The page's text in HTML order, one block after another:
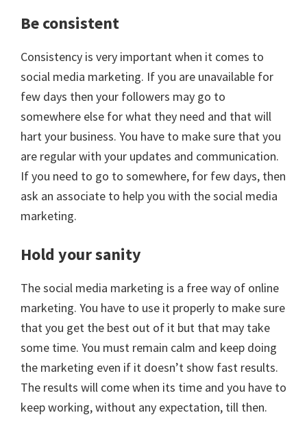
Be consistent
Consistency is very important when it comes to
social media marketing. If you are unavailable for
few days then your followers may go to
somewhere else for what they need and that will
hart your business. You have to make sure that you
are regular with your updates and communication.
If you need to go to somewhere, for few days, then
ask an associate to help you with the social media
marketing.
Hold your sanity
The social media marketing is a free way of online
marketing. You have to use it properly to make sure
that you get the best out of it but that may take
some time. You must remain calm and keep doing
the marketing even if it doesn’t show fast results.
The results will come when its time and you have to
keep working, without any expectation, till then.